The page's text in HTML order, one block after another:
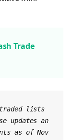
Trade
traded lists
updates an
as of Nov